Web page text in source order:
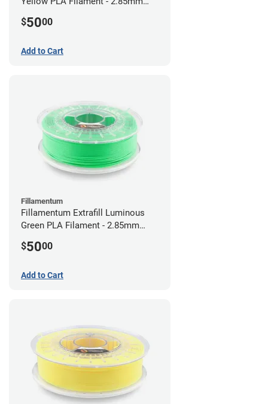
$5000
Add to Cart
Fillamentum
Fillamentum Extrafill Luminous
Green PLA Filament - 2.85mm
$5000
Add to Cart